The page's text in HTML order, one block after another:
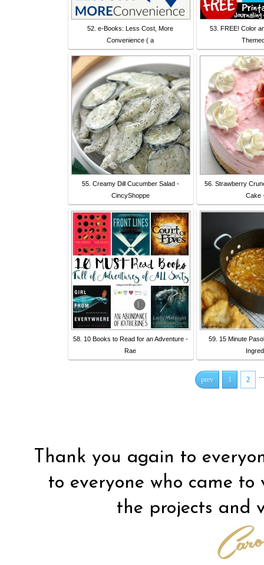
52. e-Books: Less Cost, More
Convenience ( a
53. FREE! Color
55. Creamy Dill Cucumber Salad -
CincyShoppe
56. Strawberry
Cake
58. 10 Books to Read for an Adventure -
Rae
59. 15 Minute
prev 1 2 ...
Thank you again to
to everyone who came
the projects and